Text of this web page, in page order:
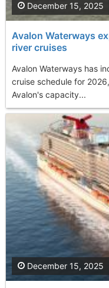
Avalon Waterways
river cruises
Avalon Waterways has
cruise schedule for
Avalon's capacity...
December 15, 2025
December 15, 2025